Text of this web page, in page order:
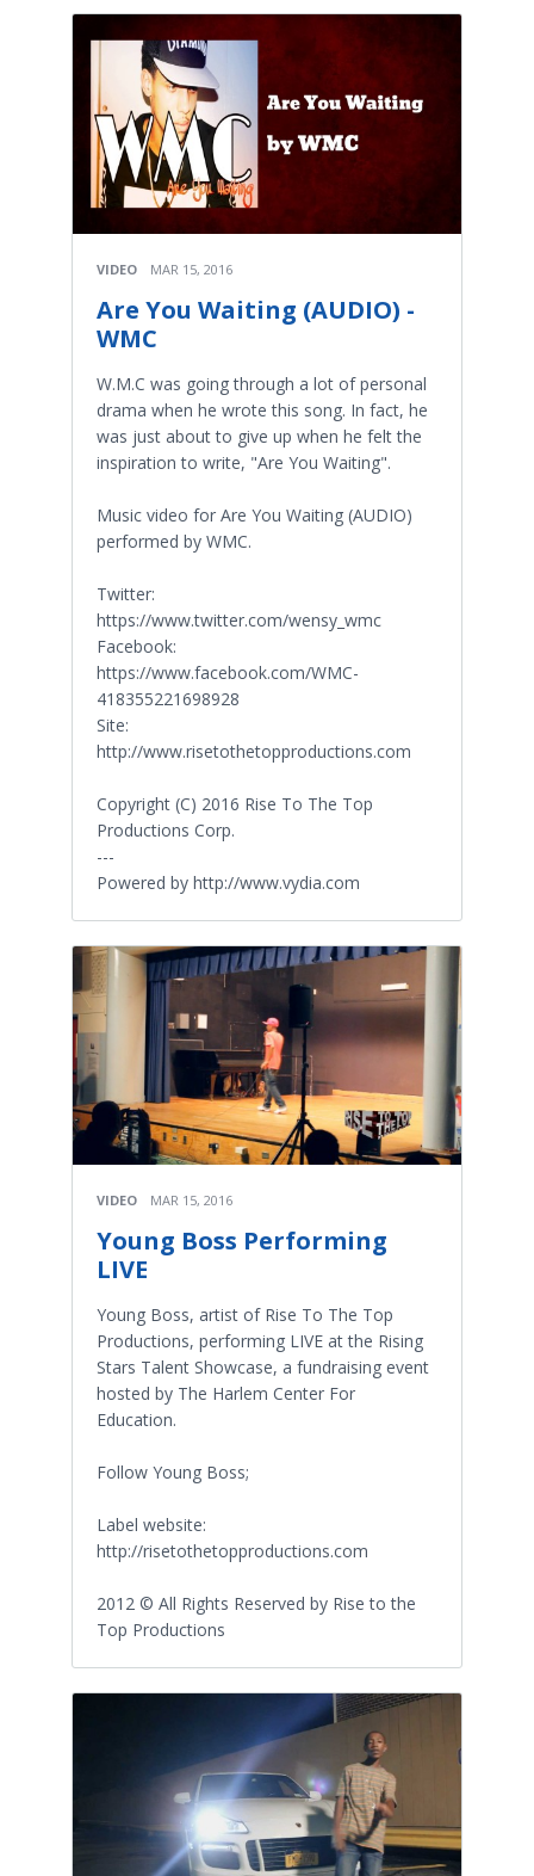
VIDEO MAR 15, 2016
Are You Waiting (AUDIO) -
WMC
W.M.C was going through a lot of personal
drama when he wrote this song. In fact, he
was just about to give up when he felt the
inspiration to write, "Are You Waiting".
Music video for Are You Waiting (AUDIO)
performed by WMC.
Twitter:
https://www.twitter.com/wensy_wmc
Facebook:
https://www.facebook.com/WMC-
418355221698928
Site:
http://www.risetothetopproductions.com
Copyright (C) 2016 Rise To The Top
Productions Corp.
---
Powered by http://www.vydia.com
VIDEO MAR 15, 2016
Young Boss Performing
LIVE
Young Boss, artist of Rise To The Top
Productions, performing LIVE at the Rising
Stars Talent Showcase, a fundraising event
hosted by The Harlem Center For
Education.
Follow Young Boss;
Label website:
http://risetothetopproductions.com
2012 © All Rights Reserved by Rise to the
Top Productions